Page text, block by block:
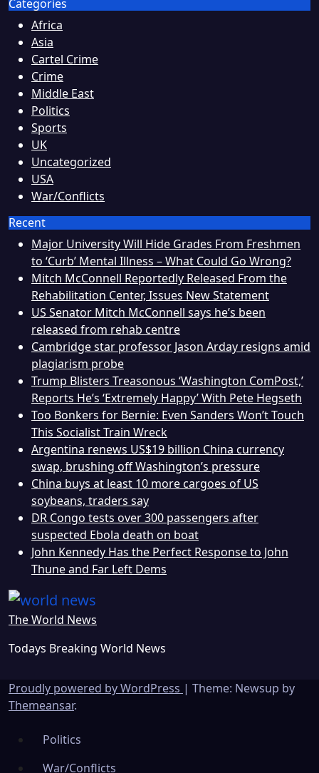
Categories
Africa
Asia
Cartel Crime
Crime
Middle East
Politics
Sports
UK
Uncategorized
USA
War/Conflicts
Recent
Major University Will Hide Grades From Freshmen
to ‘Curb’ Mental Illness – What Could Go Wrong?
Mitch McConnell Reportedly Released From the
Rehabilitation Center, Issues New Statement
US Senator Mitch McConnell says he’s been
released from rehab centre
Cambridge star professor Jason Arday resigns amid
plagiarism probe
Trump Blisters Treasonous ‘Washington ComPost,’
Reports He’s ‘Extremely Happy’ With Pete Hegseth
Too Bonkers for Bernie: Even Sanders Won’t Touch
This Socialist Train Wreck
Argentina renews US$19 billion China currency
swap, brushing off Washington’s pressure
China buys at least 10 more cargoes of US
soybeans, traders say
DR Congo tests over 300 passengers after
suspected Ebola death on boat
John Kennedy Has the Perfect Response to John
Thune and Far Left Dems
The World News
Todays Breaking World News
Proudly powered by WordPress | Theme: Newsup by
Themeansar.
Politics
War/Conflicts